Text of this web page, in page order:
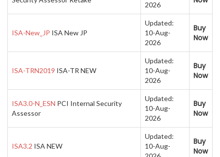
2026
ISA-New_JP ISA New JP
Updated:
10-Aug-
2026
Buy
Now
ISA-TRN2019 ISA-TR NEW
Updated:
10-Aug-
2026
Buy
Now
ISA3.0-N_ESN PCI Internal Security
Assessor
Updated:
10-Aug-
2026
Buy
Now
ISA3.2 ISA NEW
Updated:
10-Aug-
Buy
Now